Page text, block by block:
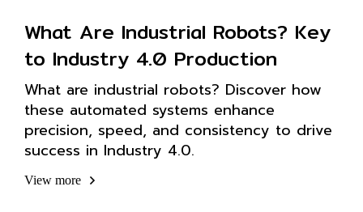
What Are Industrial Robots? Key
to Industry 4.0 Production
What are industrial robots? Discover how
these automated systems enhance
precision, speed, and consistency to drive
success in Industry 4.0.
View more